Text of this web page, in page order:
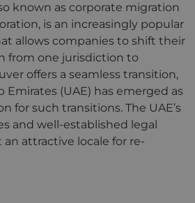
known as corporate migration
is an increasingly popular
allows companies to shift their
from one jurisdiction to
offers a seamless transition,
Emirates (UAE) has emerged as
for such transitions. The UAE’s
and well-established legal
attractive locale for re-